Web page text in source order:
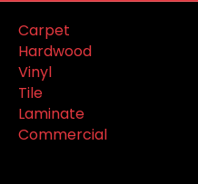
Carpet
Hardwood
Vinyl
Tile
Laminate
Commercial